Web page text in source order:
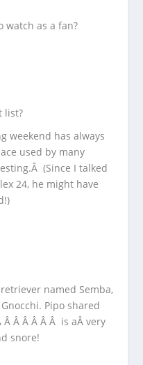
watch as a fan?
list?
weekend has always
used by many
(Since I talked
24, he might have
named Semba,
Pipo shared
Â Â Â Â Â Â is aÂ very
snore!